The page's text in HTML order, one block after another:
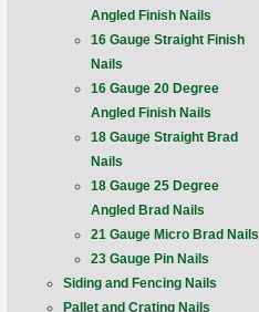
Angled Finish Nails
16 Gauge Straight Finish
Nails
16 Gauge 20 Degree
Angled Finish Nails
18 Gauge Straight Brad
Nails
18 Gauge 25 Degree
Angled Brad Nails
21 Gauge Micro Brad Nails
23 Gauge Pin Nails
Siding and Fencing Nails
Pallet and Crating Nails